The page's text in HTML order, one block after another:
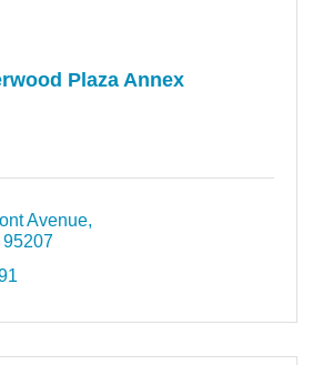
Plaza Annex
Avenue
95207